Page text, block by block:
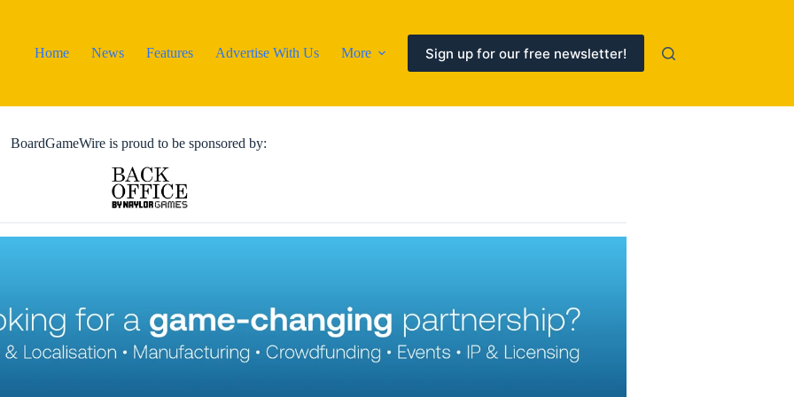
Home
News Features Advertise With Us More Sign up for our free newsletter!
BoardGameWire is proud to be sponsored by: